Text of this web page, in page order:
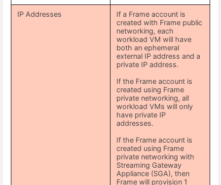
IP Addresses
If a Frame account is
created with Frame public
networking, each
workload VM will have
both an ephemeral
external IP address and a
private IP address.
If the Frame account is
created using Frame
private networking, all
workload VMs will only
have private IP
addresses.
If the Frame account is
created using Frame
private networking with
Streaming Gateway
Appliance (SGA), then
Frame will provision 1